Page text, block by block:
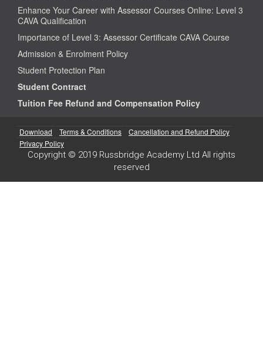
Enhance Your Career with Assessor Courses Online: Level 3
CAVA Qualification
Importance of Level 3: Assessor Certificate CAVA Course
Admission & Enrolment Policy
Student Protection Plan
Student Contract
Tuition Fee Refund and Compensation Policy
Download Terms & Conditions
Cancellation and Refund Policy
Privacy Policy
Copyright © 2019 Russbridge Academy Ltd All rights
reserved